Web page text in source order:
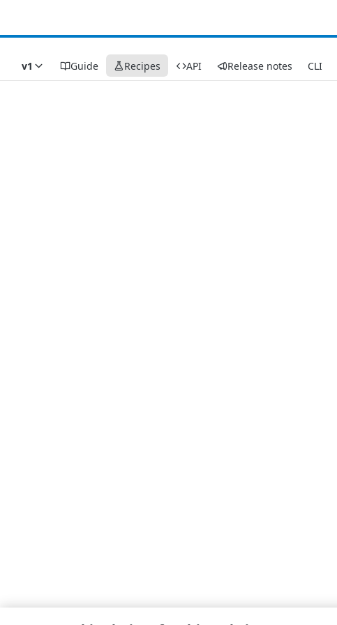
v1 Guide Recipes API Release notes CLI